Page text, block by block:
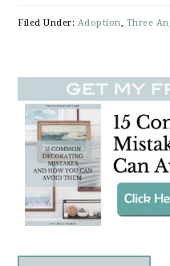
Filed Under: Adoption, Three